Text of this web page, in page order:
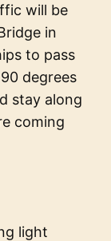
will be
in
to pass
degrees
stay along
coming
light